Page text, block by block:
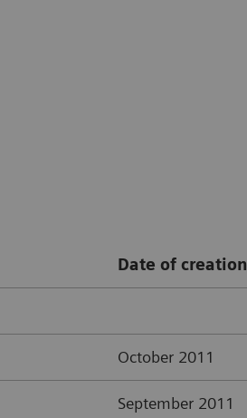
Date of creation
October 2011
September 2011